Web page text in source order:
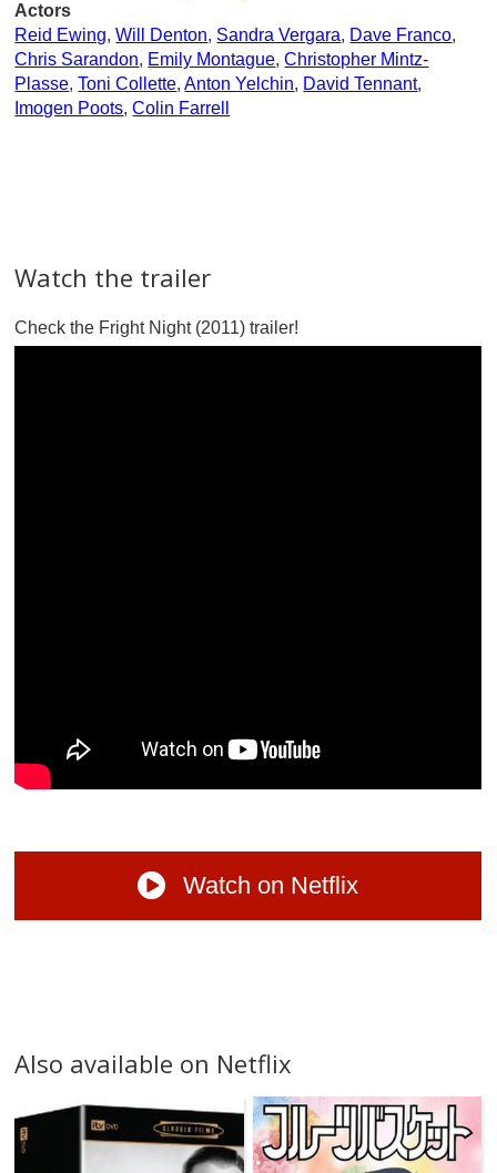
Actors
Reid Ewing,Will Denton, Sandra Vergara, Dave Franco,
Chris Sarandon, Emily Montague,Christopher Mintz-
Plasse,Toni Collette,Anton Yelchin, David Tennant,
Imogen Poots,Colin Farrell
Watch the trailer
Check the Fright Night (2011) trailer!
Watch on Netflix
Also available on Netflix